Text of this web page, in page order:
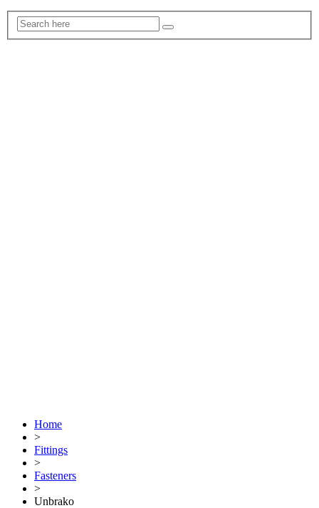
Home
>
Fittings
>
Fasteners
>
Unbrako